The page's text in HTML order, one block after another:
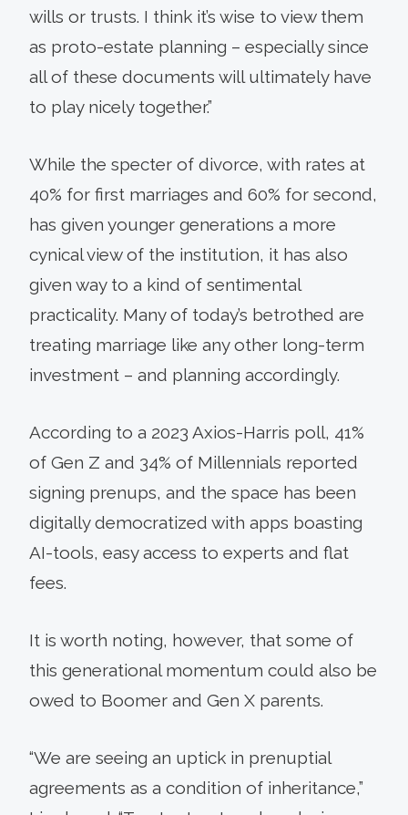
wills or trusts. I think it’s wise to view them
as proto-estate planning – especially since
all of these documents will ultimately have
to play nicely together.”
While the specter of divorce, with rates at
40% for first marriages and 60% for second,
has given younger generations a more
cynical view of the institution, it has also
given way to a kind of sentimental
practicality. Many of today’s betrothed are
treating marriage like any other long-term
investment – and planning accordingly.
According to a 2023 Axios-Harris poll, 41%
of Gen Z and 34% of Millennials reported
signing prenups, and the space has been
digitally democratized with apps boasting
AI-tools, easy access to experts and flat
fees.
It is worth noting, however, that some of
this generational momentum could also be
owed to Boomer and Gen X parents.
“We are seeing an uptick in prenuptial
agreements as a condition of inheritance,”